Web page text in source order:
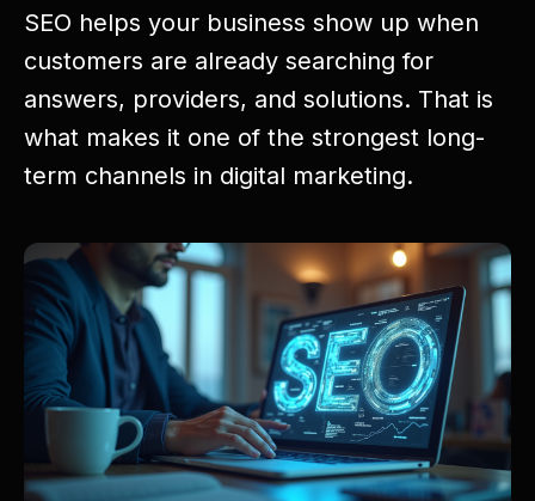
SEO helps your business show up when
customers are already searching for
answers, providers, and solutions. That is
what makes it one of the strongest long-
term channels in digital marketing.